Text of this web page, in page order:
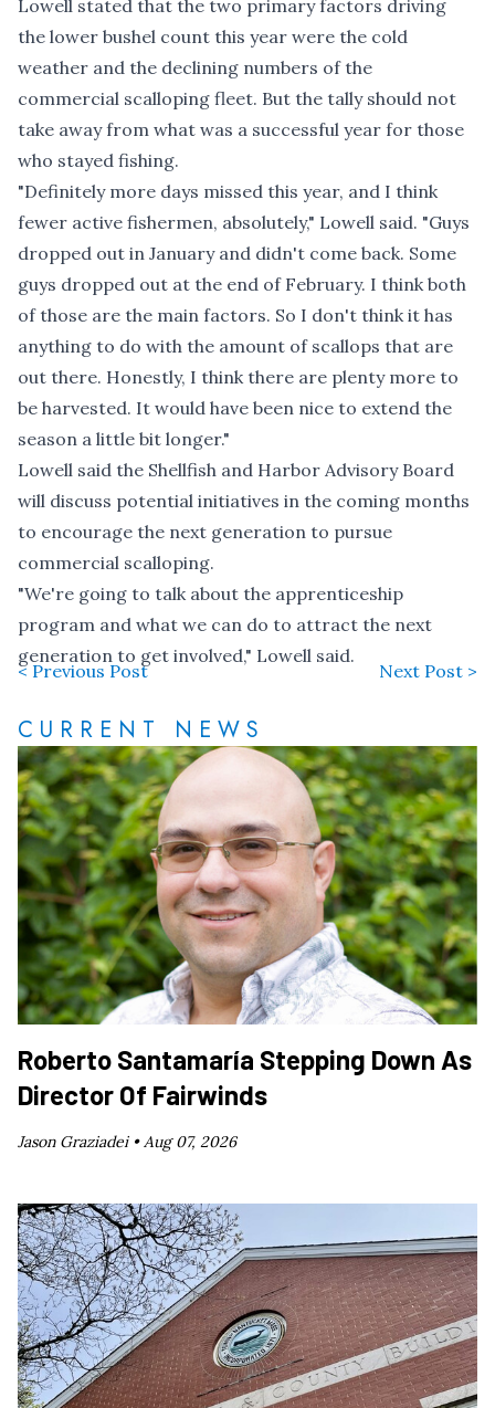
Lowell stated that the two primary factors driving
the lower bushel count this year were the cold
weather and the declining numbers of the
commercial scalloping fleet. But the tally should not
take away from what was a successful year for those
who stayed fishing.
"Definitely more days missed this year, and I think
fewer active fishermen, absolutely," Lowell said. "Guys
dropped out in January and didn't come back. Some
guys dropped out at the end of February. I think both
of those are the main factors. So I don't think it has
anything to do with the amount of scallops that are
out there. Honestly, I think there are plenty more to
be harvested. It would have been nice to extend the
season a little bit longer."
Lowell said the Shellfish and Harbor Advisory Board
will discuss potential initiatives in the coming months
to encourage the next generation to pursue
commercial scalloping.
"We're going to talk about the apprenticeship
program and what we can do to attract the next
generation to get involved," Lowell said.
< Previous Post Next Post >
CURRENT NEWS
Roberto Santamaría Stepping Down As
Director Of Fairwinds
Jason Graziadei •Aug 07, 2026